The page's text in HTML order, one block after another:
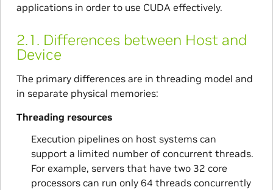
applications in order to use CUDA effectively.
2.1. Differences between Host and
Device
The primary differences are in threading model and
in separate physical memories:
Threading resources
Execution pipelines on host systems can
support a limited number of concurrent threads.
For example, servers that have two 32 core
processors can run only 64 threads concurrently